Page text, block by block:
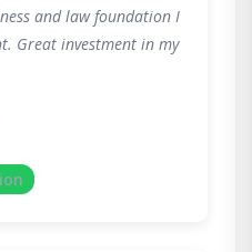
and law foundation I
Great investment in my